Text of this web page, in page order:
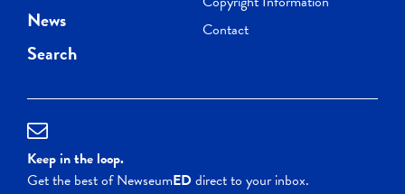
News
Search
Contact
Keep in the loop.
Get the best of NewseumEDdirect to your inbox.